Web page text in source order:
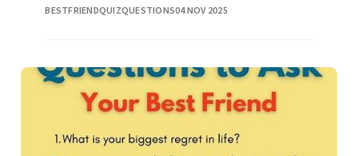
you! Web best friend quiz
BESTFRIENDQUIZQUESTIONS04 NOV 2025